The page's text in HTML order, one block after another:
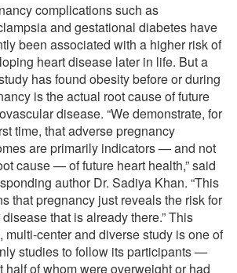
complications such as
and gestational diabetes have
been associated with a higher risk of
heart disease later in life. But a
has found obesity before or during
is the actual root cause of future
disease. “We demonstrate, for
time, that adverse pregnancy
are primarily indicators — and not
cause — of future heart health,” said
author Dr. Sadiya Khan. “This
that pregnancy just reveals the risk for
disease that is already there.” This
multi-center and diverse study is one of
studies to follow its participants —
half of whom were overweight or had